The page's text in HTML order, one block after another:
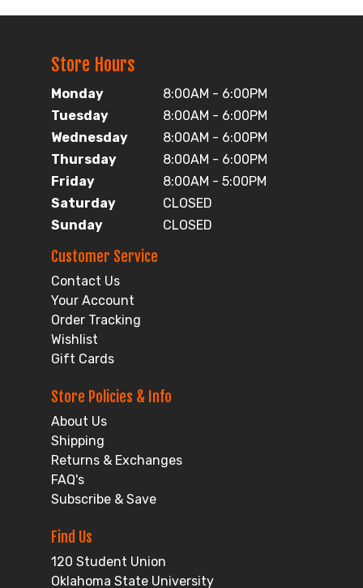
Store Hours
Monday
8:00AM - 6:00PM
Tuesday
8:00AM - 6:00PM
Wednesday
8:00AM - 6:00PM
Thursday
8:00AM - 6:00PM
Friday
8:00AM - 5:00PM
Saturday
CLOSED
Sunday
CLOSED
Customer Service
Contact Us
Your Account
Order Tracking
Wishlist
Gift Cards
Store Policies & Info
About Us
Shipping
Returns & Exchanges
FAQ's
Subscribe & Save
Find Us
120 Student Union
Oklahoma State University